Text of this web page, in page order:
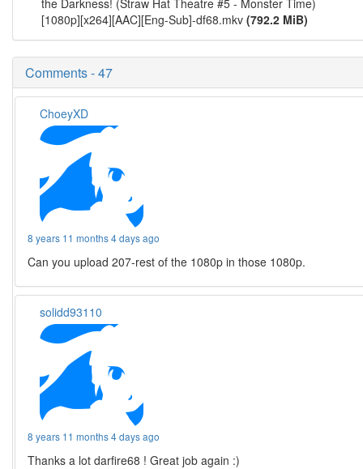
the Darkness! (Straw Hat Theatre #5 - Monster Time)
[1080p][x264][AAC][Eng-Sub]-df68.mkv (792.2 MiB)
Comments - 47
ChoeyXD
8 years 11 months 4 days ago
Can you upload 207-rest of the 1080p in those 1080p.
solidd93110
8 years 11 months 4 days ago
Thanks a lot darfire68 ! Great job again :)